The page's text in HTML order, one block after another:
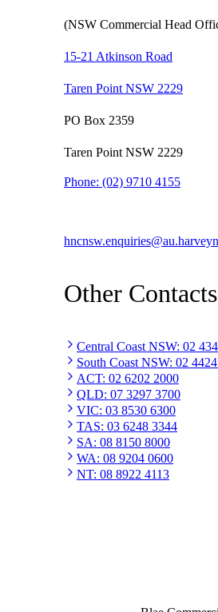
(NSW Commercial Head
15-21 Atkinson Road
Taren Point NSW 2229
PO Box 2359
Taren Point NSW 2229
Phone: (02) 9710 4155
Other Contacts
Central Coast NSW: 02
South Coast NSW: 02
ACT: 02 6202 2000
QLD: 07 3297 3700
VIC: 03 8530 6300
TAS: 03 6248 3344
SA: 08 8150 8000
WA: 08 9204 0600
NT: 08 8922 4113